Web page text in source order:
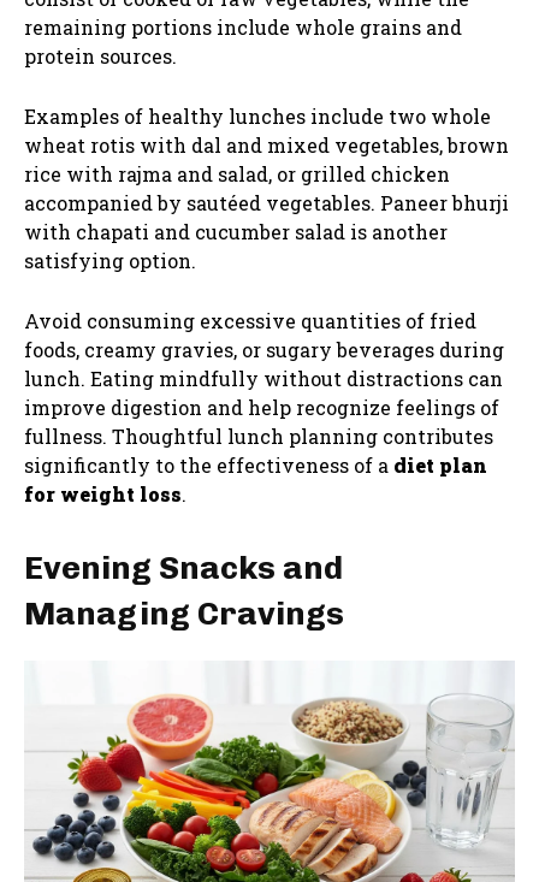
remaining portions include whole grains and
protein sources.
Examples of healthy lunches include two whole
wheat rotis with dal and mixed vegetables, brown
rice with rajma and salad, or grilled chicken
accompanied by sautéed vegetables. Paneer bhurji
with chapati and cucumber salad is another
satisfying option.
Avoid consuming excessive quantities of fried
foods, creamy gravies, or sugary beverages during
lunch. Eating mindfully without distractions can
improve digestion and help recognize feelings of
fullness. Thoughtful lunch planning contributes
significantly to the effectiveness of a diet plan
for weight loss.
Evening Snacks and
Managing Cravings